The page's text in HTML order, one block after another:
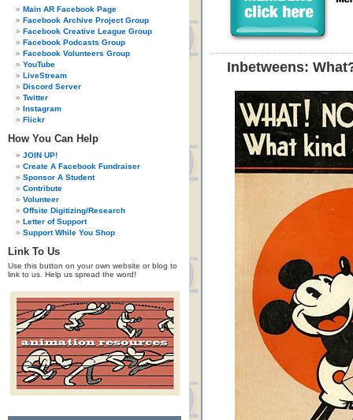
Main AR Facebook Page
Facebook Archive Project Group
Facebook Creative League Group
Facebook Podcasts Group
Facebook Volunteers Group
YouTube
LiveStream
Discord Server
Twitter
Instagram
Flickr
How You Can Help
JOIN UP!
Create A Facebook Fundraiser
Sponsor A Student
Contribute
Volunteer
Offsite Digitizing/Research
Letter of Support
Support While You Shop
Link To Us
Use this button on your own website or blog to
link to us. Help us spread the word!
Inbetweens: